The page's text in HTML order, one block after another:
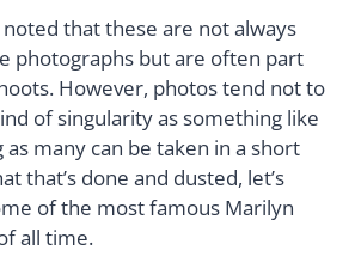
that these are not always
photographs but are often part
However, photos tend not to
of singularity as something like
as many can be taken in a short
that’s done and dusted, let’s
of the most famous Marilyn
all time.